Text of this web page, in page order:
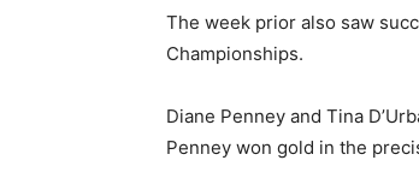
The week prior also saw
Championships.
Diane Penney and Tina
Penney won gold in the